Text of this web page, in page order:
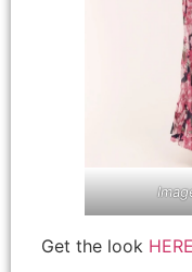
Get the look HERE